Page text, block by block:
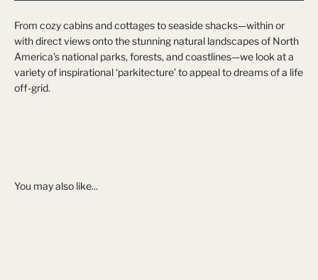
From cozy cabins and cottages to seaside shacks—within or
with direct views onto the stunning natural landscapes of North
America’s national parks, forests, and coastlines—we look at a
variety of inspirational ‘parkitecture’ to appeal to dreams of a life
off-grid.